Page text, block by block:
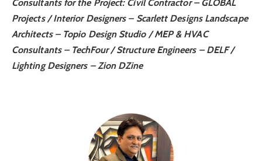
Consultants for the Project: Civil Contractor –GLOBAL
Projects/ Interior Designers – Scarlett Designs Landscape
Architects – Topio Design Studio / MEP & HVAC
Consultants –TechFour/ Structure Engineers –DELF/
Lighting Designers –Zion DZine